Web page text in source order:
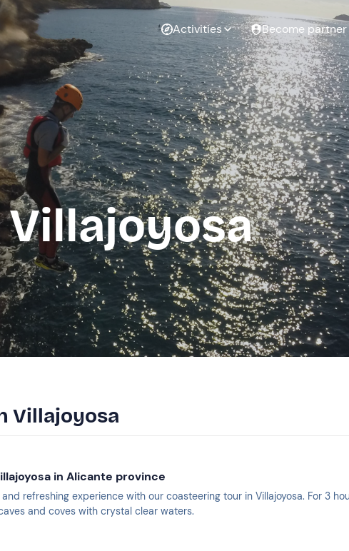
Activities Become partner
Villajoyosa
in Alicante province
refreshing experience with our coasteering tour in Villajoyosa. For 3
and coves with crystal clear waters.